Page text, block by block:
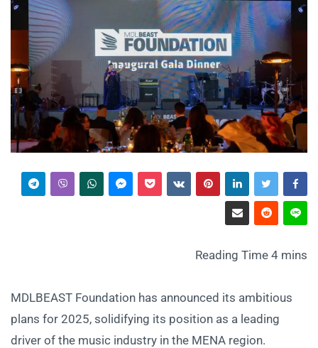
MDLBEAST Foundation has announced its ambitious
plans for 2025, solidifying its position as a leading
driver of the music industry in the MENA region.